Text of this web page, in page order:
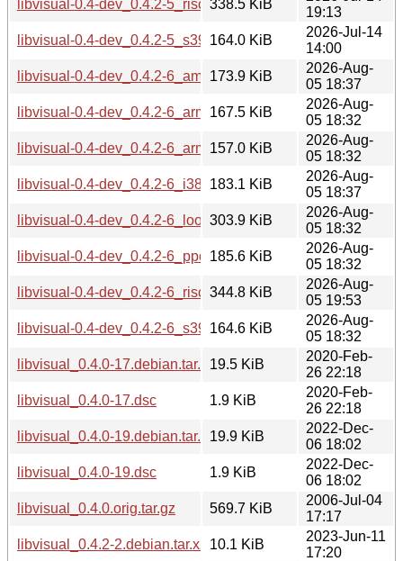
libvisual-0.4-dev_0.4.2-5_riscv64.deb
338.5 KiB
19:13
libvisual-0.4-dev_0.4.2-5_s390x.deb
164.0 KiB
2026-Jul-14
14:00
libvisual-0.4-dev_0.4.2-6_amd64.deb
173.9 KiB
2026-Aug-
05 18:37
libvisual-0.4-dev_0.4.2-6_arm64.deb
167.5 KiB
2026-Aug-
05 18:32
libvisual-0.4-dev_0.4.2-6_armhf.deb
157.0 KiB
2026-Aug-
05 18:32
libvisual-0.4-dev_0.4.2-6_i386.deb183.1 KiB
2026-Aug-
05 18:37
libvisual-0.4-dev_0.4.2-6_loong64.deb
303.9 KiB
2026-Aug-
05 18:32
libvisual-0.4-dev_0.4.2-6_ppc64el.deb
185.6 KiB
2026-Aug-
05 18:32
libvisual-0.4-dev_0.4.2-6_riscv64.deb
344.8 KiB
2026-Aug-
05 19:53
libvisual-0.4-dev_0.4.2-6_s390x.deb
164.6 KiB
2026-Aug-
05 18:32
libvisual_0.4.0-17.debian.tar.xz19.5 KiB
2020-Feb-
26 22:18
libvisual_0.4.0-17.dsc
1.9 KiB
2020-Feb-
26 22:18
libvisual_0.4.0-19.debian.tar.xz19.9 KiB
2022-Dec-
06 18:02
libvisual_0.4.0-19.dsc
1.9 KiB
2022-Dec-
06 18:02
libvisual_0.4.0.orig.tar.gz
569.7 KiB
2006-Jul-04
17:17
libvisual_0.4.2-2.debian.tar.xz
10.1 KiB
2023-Jun-11
17:20